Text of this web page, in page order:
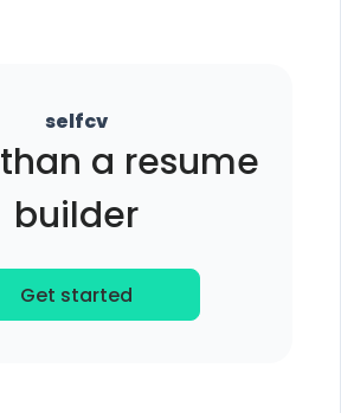
selfcv
than a resume
builder
Get started